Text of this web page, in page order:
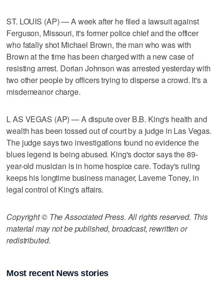
ST. LOUIS (AP) — A week after he filed a lawsuit against
Ferguson, Missouri, it's former police chief and the officer
who fatally shot Michael Brown, the man who was with
Brown at the time has been charged with a new case of
resisting arrest. Dorian Johnson was arrested yesterday with
two other people by officers trying to disperse a crowd. It's a
misdemeanor charge.
L AS VEGAS (AP) — A dispute over B.B. King's health and
wealth has been tossed out of court by a judge in Las Vegas.
The judge says two investigations found no evidence the
blues legend is being abused. King's doctor says the 89-
year-old musician is in home hospice care. Today's ruling
keeps his longtime business manager, Laverne Toney, in
legal control of King's affairs.
Copyright © The Associated Press. All rights reserved. This
material may not be published, broadcast, rewritten or
redistributed.
Most recent News stories